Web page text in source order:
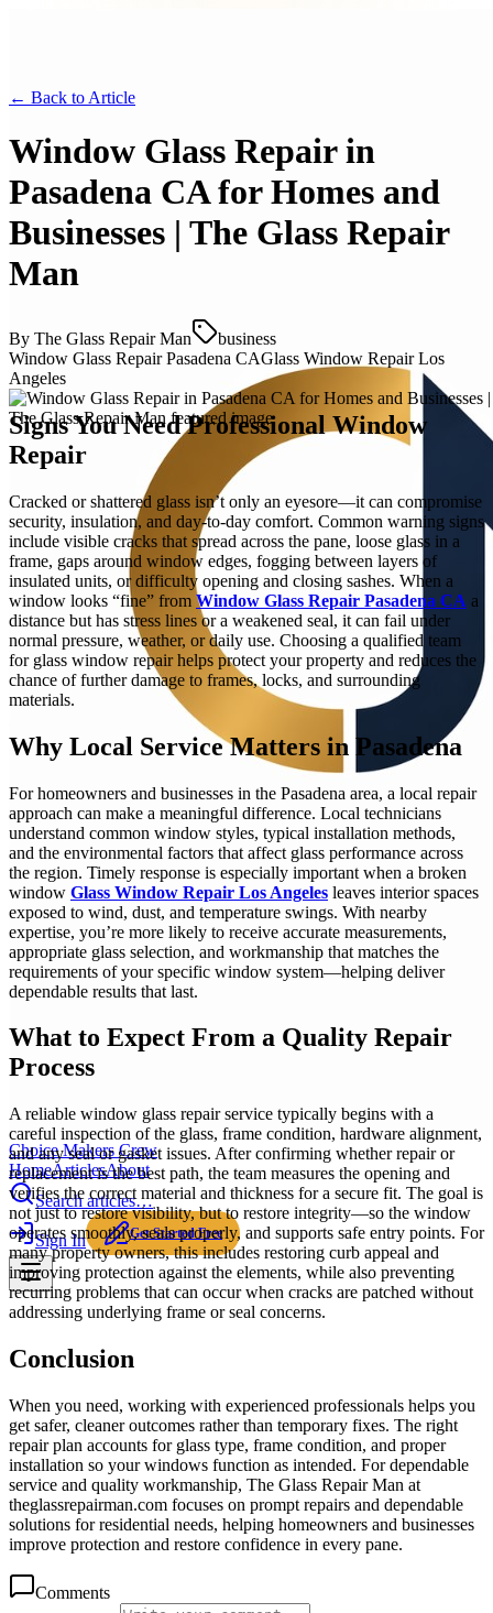
Choice Makers Crew
HomeArticlesAbout
Search articles…
Sign In Get Started Free
← Back to Article
Window Glass Repair in
Pasadena CA for Homes and
Businesses | The Glass Repair
Man
By The Glass Repair Man
business
Window Glass Repair Pasadena CAGlass Window Repair Los
Angeles
Signs You Need Professional Window
Repair
Cracked or shattered glass isn’t only an eyesore—it can compromise
security, insulation, and day-to-day comfort. Common warning signs
include visible cracks that spread across the pane, loose glass in a
frame, gaps around window edges, fogging between layers of
insulated units, or difficulty opening and closing sashes. When a
window looks “fine” from Window Glass Repair Pasadena CA a
distance but has stress lines or a weakened seal, it can fail under
normal pressure, weather, or daily use. Choosing a qualified team
for glass window repair helps protect your property and reduces the
chance of further damage to frames, locks, and surrounding
materials.
Why Local Service Matters in Pasadena
For homeowners and businesses in the Pasadena area, a local repair
approach can make a meaningful difference. Local technicians
understand common window styles, typical installation methods,
and the environmental factors that affect glass performance across
the region. Timely response is especially important when a broken
window Glass Window Repair Los Angeles leaves interior spaces
exposed to wind, dust, and temperature swings. With nearby
expertise, you’re more likely to receive accurate measurements,
appropriate glass selection, and workmanship that matches the
requirements of your specific window system—helping deliver
dependable results that last.
What to Expect From a Quality Repair
Process
A reliable window glass repair service typically begins with a
careful inspection of the glass, frame condition, hardware alignment,
and any seal or gasket issues. After confirming whether repair or
replacement is the best path, the team measures the opening and
verifies the correct material and thickness for a secure fit. The goal is
not just to restore visibility, but to restore integrity—so the window
operates smoothly, seals properly, and supports safe entry points. For
many property owners, this includes restoring curb appeal and
improving protection against the elements, while also preventing
recurring problems that can occur when cracks are patched without
addressing underlying frame or seal concerns.
Conclusion
When you need, working with experienced professionals helps you
get safer, cleaner outcomes rather than temporary fixes. The right
repair plan accounts for glass type, frame condition, and proper
installation so your windows function as intended. For dependable
service and quality workmanship, The Glass Repair Man at
theglassrepairman.com focuses on prompt repairs and dependable
solutions for residential needs, helping homeowners and businesses
improve protection and restore confidence in every pane.
Comments